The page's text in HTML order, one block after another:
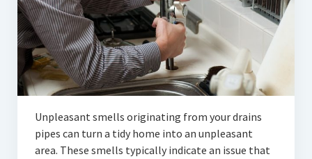
Automotive
Education & Training
Lifestyle
Security
Food
Unpleasant smells originating from your drains
pipes can turn a tidy home into an unpleasant
area. These smells typically indicate an issue that